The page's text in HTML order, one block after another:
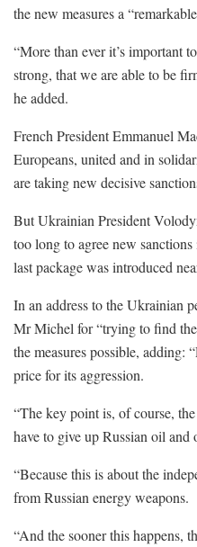
the new measures a
“More than ever it’s important
strong, that we are able to be
he added.
French President Emmanuel
Europeans, united and in
are taking new decisive
But Ukrainian President
too long to agree new
last package was introduced
In an address to the Ukrainian
Mr Michel for “trying to find
the measures possible, adding:
price for its aggression.
“The key point is, of course,
have to give up Russian oil and
“Because this is about the
from Russian energy weapons.
“And the sooner this happens,